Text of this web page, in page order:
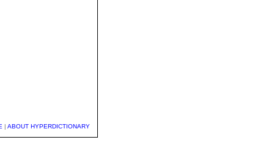
| ABOUT HYPERDICTIONARY